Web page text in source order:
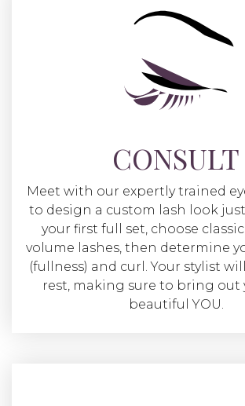
CONSULT
Meet with our expertly trained
to design a custom lash look
your first full set, choose
volume lashes, then determine
(fullness) and curl. Your stylist
rest, making sure to bring out
beautiful YOU.